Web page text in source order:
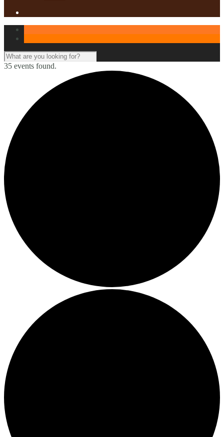
35 events found.